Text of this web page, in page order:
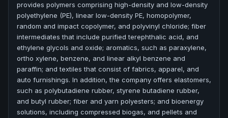
provides polymers comprising high-density and low-density
polyethylene (PE), linear low-density PE, homopolymer,
random and impact copolymer, and polyvinyl chloride; fiber
intermediates that include purified terephthalic acid, and
ethylene glycols and oxide; aromatics, such as paraxylene,
ortho xylene, benzene, and linear alkyl benzene and
paraffin; and textiles that consist of fabrics, apparel, and
auto furnishings. In addition, the company offers elastomers,
such as polybutadiene rubber, styrene butadiene rubber,
and butyl rubber; fiber and yarn polyesters; and bioenergy
solutions, including compressed biogas, and pellets and